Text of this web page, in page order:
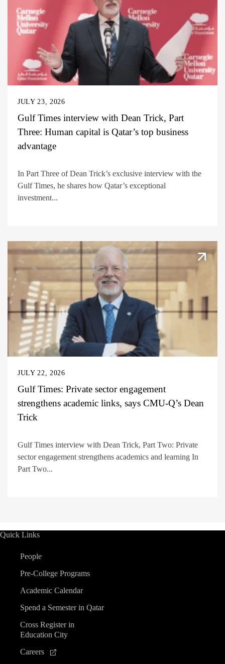
JULY 23, 2026
Gulf Times interview with Dean Trick, Part
Three: Human capital is Qatar’s top business
advantage
In Part Three of Dean Trick’s exclusive interview with the
Gulf Times, he shares how Qatar’s exceptional
investment...
JULY 22, 2026
Gulf Times: Private sector engagement
strengthens academic links, says CMU-Q’s Dean
Trick
Gulf Times interview with Dean Trick, Part Two: Private
sector engagement strengthens academics and learning In
Part Two...
Quick Links
People
Pre-College Programs
Academic Calendar
Spend a Semester in Qatar
Cross Register in
Education City
Careers